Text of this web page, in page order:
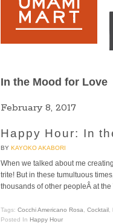
In the Mood for Love
February 8, 2017
Happy Hour: In
BY KAYOKO AKABORI
When we talked about me
trite! But in these tumultuous
thousands of other peopleÂ at
Tags: Cocchi Americano Rosa Cocktail
Posted In Happy Hour